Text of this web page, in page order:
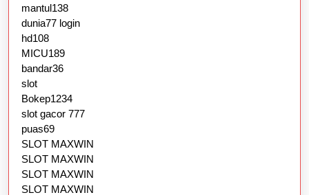
mantul138
dunia77 login
hd108
MICU189
bandar36
slot
Bokep1234
slot gacor 777
puas69
SLOT MAXWIN
SLOT MAXWIN
SLOT MAXWIN
SLOT MAXWIN